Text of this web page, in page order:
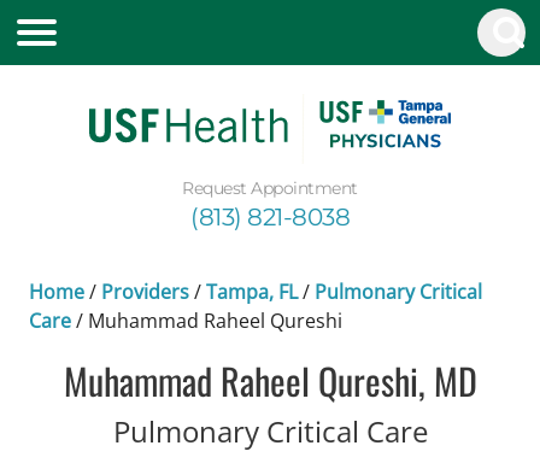
Request Appointment
(813) 821-8038
Home/ Providers/Tampa, FL/ Pulmonary Critical
Care/ Muhammad Raheel Qureshi
Muhammad Raheel Qureshi, MD
Pulmonary Critical Carein